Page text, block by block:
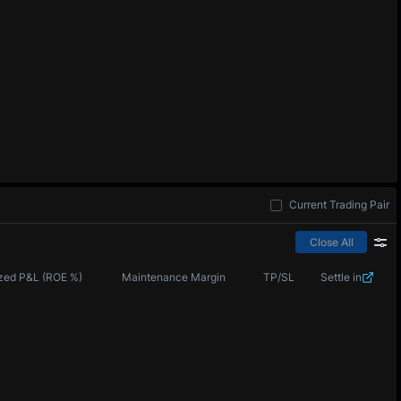
Current Trading Pair
Close All
P&L (ROE %) Maintenance Margin TP/SL Settle in